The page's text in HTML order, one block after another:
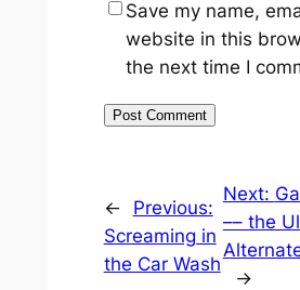
Save my name,
website in this
the next time I
←
Previous:
Screaming in
the Car Wash
Next:
–– the
→